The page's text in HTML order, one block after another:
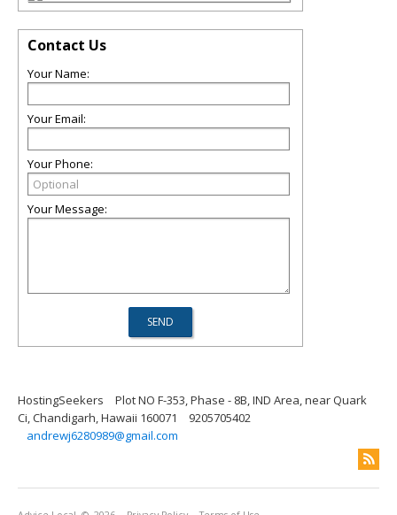
Contact Us
Your Name:
Your Email:
Your Phone:
Your Message:
HostingSeekers
Plot NO F-353, Phase - 8B, IND Area, near Quark
Ci, Chandigarh, Hawaii 160071
9205705402
andrewj6280989@gmail.com